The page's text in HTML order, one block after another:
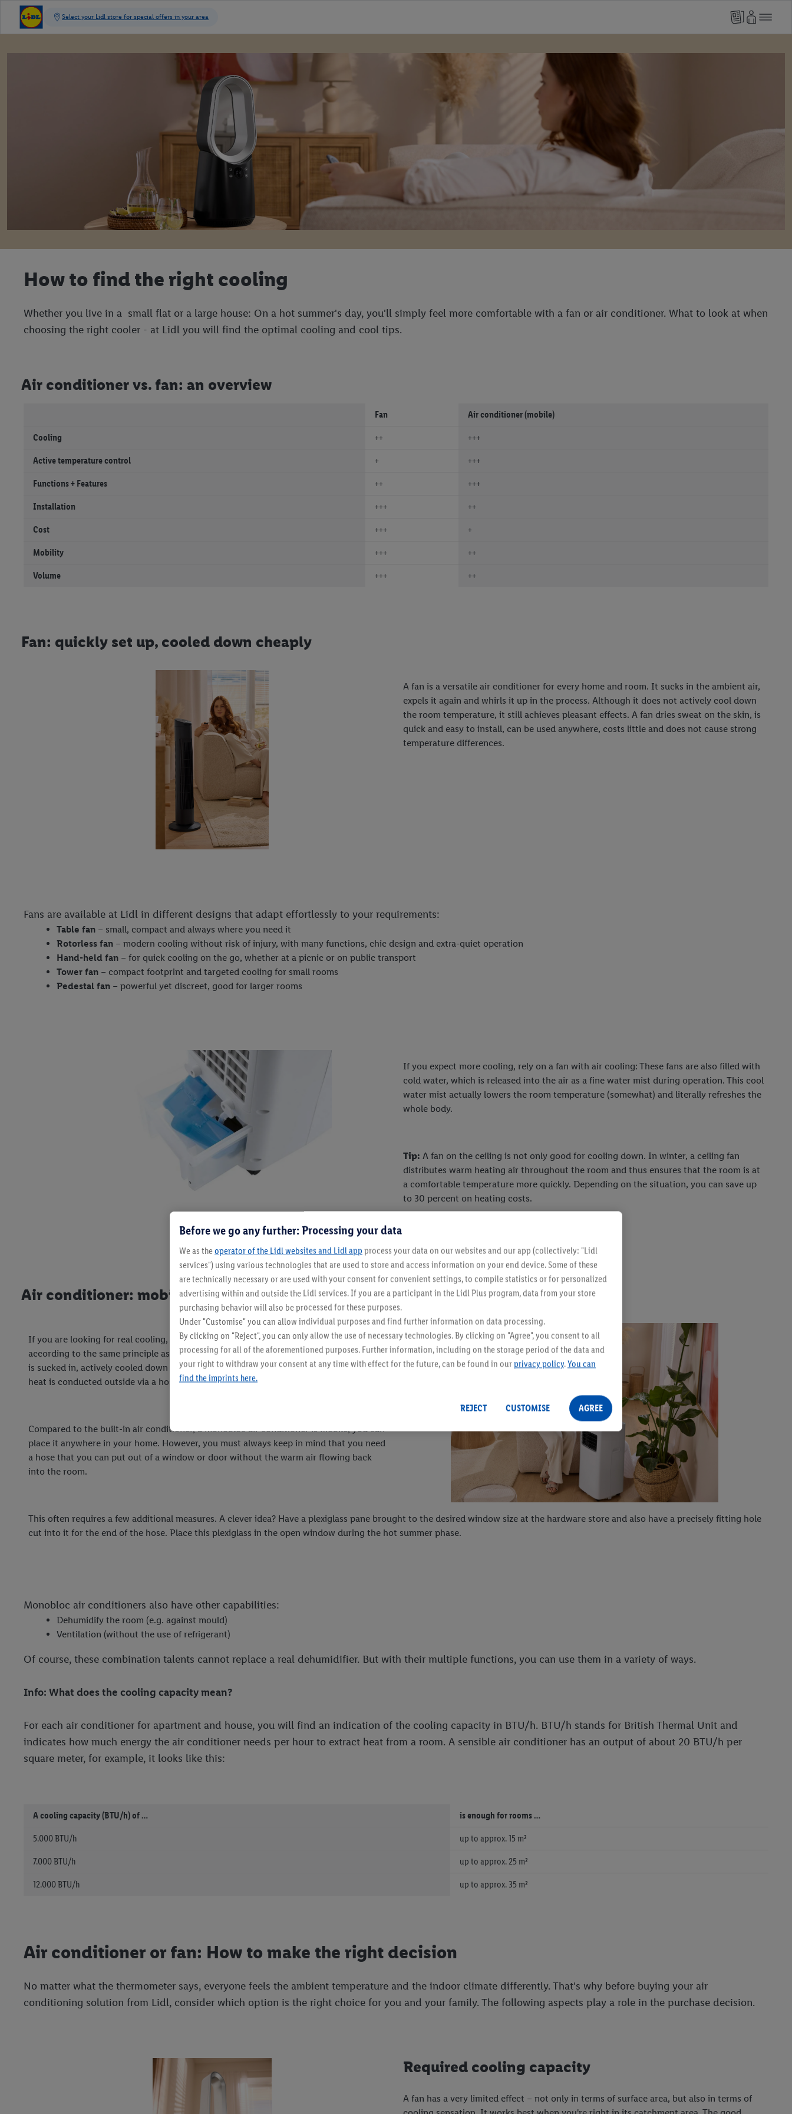
How to find the right cooling
Whether you live in a small flat or a large house: On a hot summer's day, you'll simply feel more comfortable with a fan or air conditioner. What to look at when
choosing the right cooler - at Lidl you will find the optimal cooling and cool tips.
Air conditioner vs. fan: an overview
Fan Air conditioner (mobile)
Cooling ++ +++
Active temperature control + +++
Functions + Features ++ +++
Installation +++ ++
Cost +++ +
Mobility +++ ++
Volume +++ ++
Fan: quickly set up, cooled down cheaply
A fan is a versatile air conditioner for every home and room. It sucks in the ambient air,
expels it again and whirls it up in the process. Although it does not actively cool down
the room temperature, it still achieves pleasant effects. A fan dries sweat on the skin, is
quick and easy to install, can be used anywhere, costs little and does not cause strong
temperature differences.
Fans are available at Lidl in different designs that adapt effortlessly to your requirements:
Table fan – small, compact and always where you need it
Rotorless fan – modern cooling without risk of injury, with many functions, chic design and extra-quiet operation
Hand-held fan – for quick cooling on the go, whether at a picnic or on public transport
Tower fan – compact footprint and targeted cooling for small rooms
Pedestal fan – powerful yet discreet, good for larger rooms
If you expect more cooling, rely on a fan with air cooling: These fans are also filled with
cold water, which is released into the air as a fine water mist during operation. This cool
water mist actually lowers the room temperature (somewhat) and literally refreshes the
whole body.
Tip: A fan on the ceiling is not only good for cooling down. In winter, a ceiling fan
distributes warm heating air throughout the room and thus ensures that the room is at
a comfortable temperature more quickly. Depending on the situation, you can save up
to 30 percent on heating costs.
Air conditioner: mobile alternative to the built-in air conditioner
If you are looking for real cooling, an air conditioner is the right choice. It works
according to the same principle as an air conditioning system for installation: room air
is sucked in, actively cooled down via a refrigerant and then expelled again. The excess
heat is conducted outside via a hose.
Compared to the built-in air conditioner, a monobloc air conditioner is mobile, you can
place it anywhere in your home. However, you must always keep in mind that you need
a hose that you can put out of a window or door without the warm air flowing back
into the room.
This often requires a few additional measures. A clever idea? Have a plexiglass pane brought to the desired window size at the hardware store and also have a precisely fitting hole
cut into it for the end of the hose. Place this plexiglass in the open window during the hot summer phase.
Monobloc air conditioners also have other capabilities:
Dehumidify the room (e.g. against mould)
Ventilation (without the use of refrigerant)
Of course, these combination talents cannot replace a real dehumidifier. But with their multiple functions, you can use them in a variety of ways.
Info: What does the cooling capacity mean?
For each air conditioner for apartment and house, you will find an indication of the cooling capacity in BTU/h. BTU/h stands for British Thermal Unit and
indicates how much energy the air conditioner needs per hour to extract heat from a room. A sensible air conditioner has an output of about 20 BTU/h per
square meter, for example, it looks like this:
A cooling capacity (BTU/h) of … is enough for rooms …
5.000 BTU/h up to approx. 15 m²
7.000 BTU/h up to approx. 25 m²
12.000 BTU/h up to approx. 35 m²
Air conditioner or fan: How to make the right decision
No matter what the thermometer says, everyone feels the ambient temperature and the indoor climate differently. That's why before buying your air
conditioning solution from Lidl, consider which option is the right choice for you and your family. The following aspects play a role in the purchase decision.
Required cooling capacity
A fan has a very limited effect – not only in terms of surface area, but also in terms of
Before we go any further: Processing your data
We as theoperator of the Lidl websites and Lidl app process your data on our websites and our app (collectively: "Lidl
services") using various technologies that are used to store and access information on your end device. Some of these
are technically necessary or are used with your consent for convenient settings, to compile statistics or for personalized
advertising within and outside the Lidl services. If you are a participant in the Lidl Plus program, data from your store
purchasing behavior will also be processed for these purposes.
Under "Customise" you can allow individual purposes and find further information on data processing.
By clicking on "Reject", you can only allow the use of necessary technologies. By clicking on "Agree", you consent to all
processing for all of the aforementioned purposes. Further information, including on the storage period of the data and
your right to withdraw your consent at any time with effect for the future, can be found in ourprivacy policy.You can
find the imprints here.
REJECT CUSTOMISE AGREE